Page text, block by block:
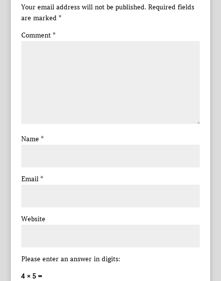
Your email address will not be published. Required fields
are marked *
Comment *
Name *
Email *
Website
Please enter an answer in digits:
4 × 5 =